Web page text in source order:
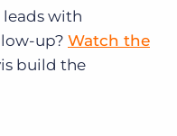
with
up? Watch the
build the